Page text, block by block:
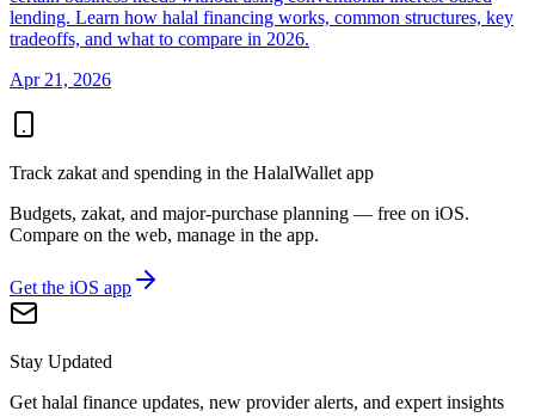
lending. Learn how halal financing works, common structures, key
tradeoffs, and what to compare in 2026.
Apr 21, 2026
Track zakat and spending in the HalalWallet app
Budgets, zakat, and major-purchase planning — free on iOS.
Compare on the web, manage in the app.
Get the iOS app
Stay Updated
Get halal finance updates, new provider alerts, and expert insights